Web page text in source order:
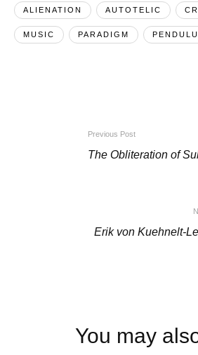
ALIENATION
AUTOTELIC
MUSIC PARADIGM
Previous Post
The Obliteration of
Erik von Kuehnelt-
You may